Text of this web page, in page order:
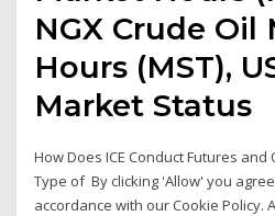
NGX Crude Oil
Hours (MST),
Market Status
How Does ICE Conduct Futures
Type of By clicking 'Allow' you
accordance with our Cookie Policy.